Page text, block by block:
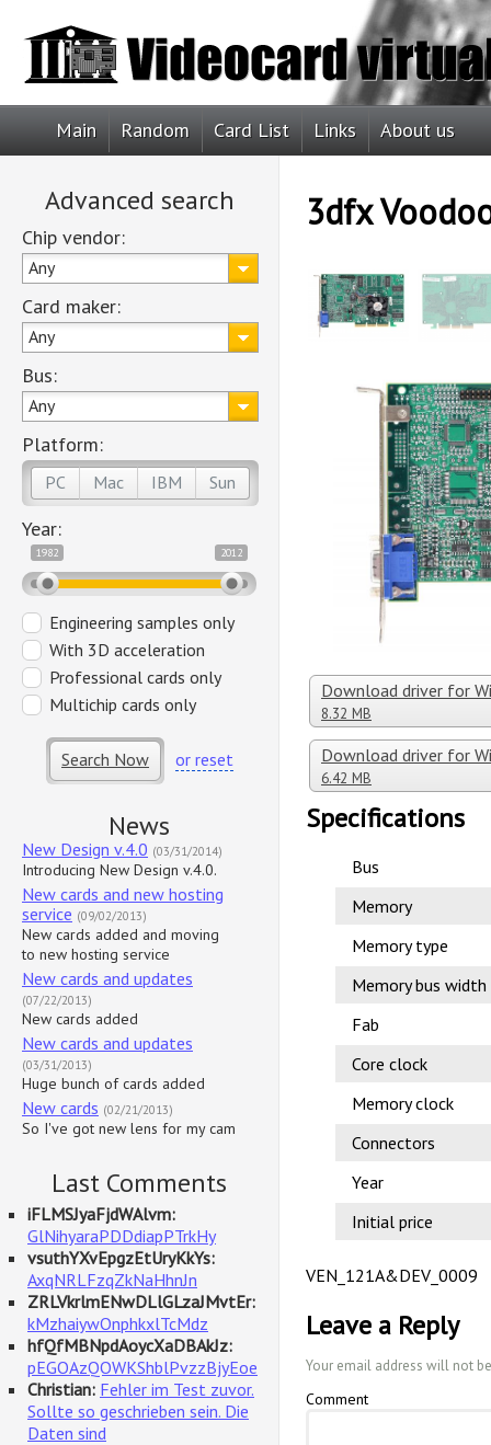
Main Random Card List Links About us
Advanced search
Chip vendor:
Any
Card maker:
Any
Bus:
Any
Platform:
PC Mac IBM Sun
Year:
1982 2012
Engineering samples only
With 3D acceleration
Professional cards only
Multichip cards only
Search Now or reset
News
New Design v.4.0 (03/31/2014)
Introducing New Design v.4.0.
New cards and new hosting
service (09/02/2013)
New cards added and moving
to new hosting service
New cards and updates
(07/22/2013)
New cards added
New cards and updates
(03/31/2013)
Huge bunch of cards added
New cards (02/21/2013)
So I've got new lens for my cam
Last Comments
iFLMSJyaFjdWAlvm:
GlNihyaraPDDdiapPTrkHy
vsuthYXvEpgzEtUryKkYs:
AxqNRLFzqZkNaHhnJn
ZRLVkrlmENwDLlGLzaJMvtEr:
kMzhaiywOnphkxlTcMdz
hfQfMBNpdAoycXaDBAkJz:
pEGOAzQOWKShblPvzzBjyEoe
Christian: Fehler im Test zuvor.
Sollte so geschrieben sein. Die
Daten sind
3dfx
Download driver for
8.32 MB
Download driver for
6.42 MB
Specifications
Bus
Memory
Memory type
Memory bus width
Fab
Core clock
Memory clock
Connectors
Year
Initial price
VEN_121A&DEV_0009
Leave a Reply
Your email address will not
Comment